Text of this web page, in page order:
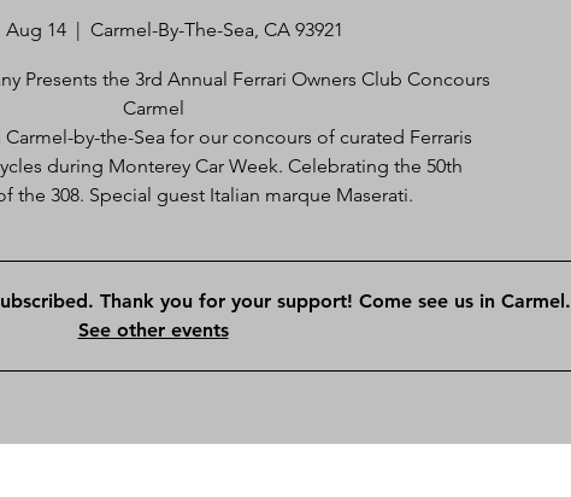
Aug 14
  |
Carmel-By-The-Sea, CA 93921
Presents the 3rd Annual Ferrari Owners Club Concours
Carmel
by-the-Sea for our concours of curated Ferraris
during Monterey Car Week. Celebrating the 50th
the 308. Special guest Italian marque Maserati.
Thank you for your support! Come see us in Carmel.
See other events